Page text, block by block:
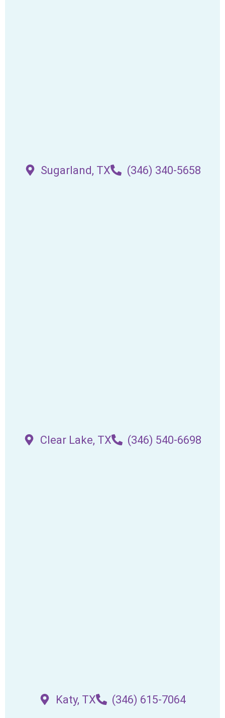
Sugarland, TX (346) 340-5658
Clear Lake, TX (346) 540-6698
Katy, TX (346) 615-7064